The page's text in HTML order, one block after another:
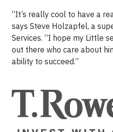
“It’s really cool to have a
says Steve Holzapfel, a
Services. “I hope my Little
out there who care about
ability to succeed.”